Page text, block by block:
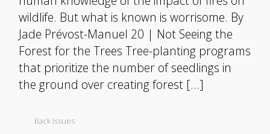
wildlife. But what is known is worrisome. By
Jade Prévost-Manuel 20 | Not Seeing the
Forest for the Trees Tree-planting programs
that prioritize the number of seedlings in
the ground over creating forest […]
Back Issues